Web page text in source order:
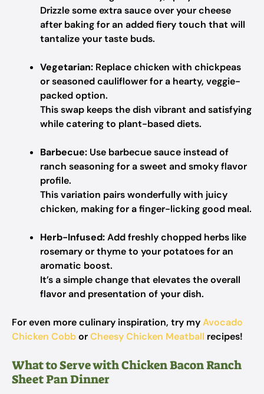
Drizzle some extra sauce over your cheese
after baking for an added fiery touch that will
tantalize your taste buds.
Vegetarian: Replace chicken with chickpeas
or seasoned cauliflower for a hearty, veggie-
packed option.
This swap keeps the dish vibrant and satisfying
while catering to plant-based diets.
Barbecue: Use barbecue sauce instead of
ranch seasoning for a sweet and smoky flavor
profile.
This variation pairs wonderfully with juicy
chicken, making for a finger-licking good meal.
Herb-Infused:Add freshly chopped herbs like
rosemary or thyme to your potatoes for an
aromatic boost.
It’s a simple change that elevates the overall
flavor and presentation of your dish.
For even more culinary inspiration, try myAvocado
Chicken CobborCheesy Chicken Meatball recipes!
What to Serve with Chicken Bacon Ranch
Sheet Pan Dinner